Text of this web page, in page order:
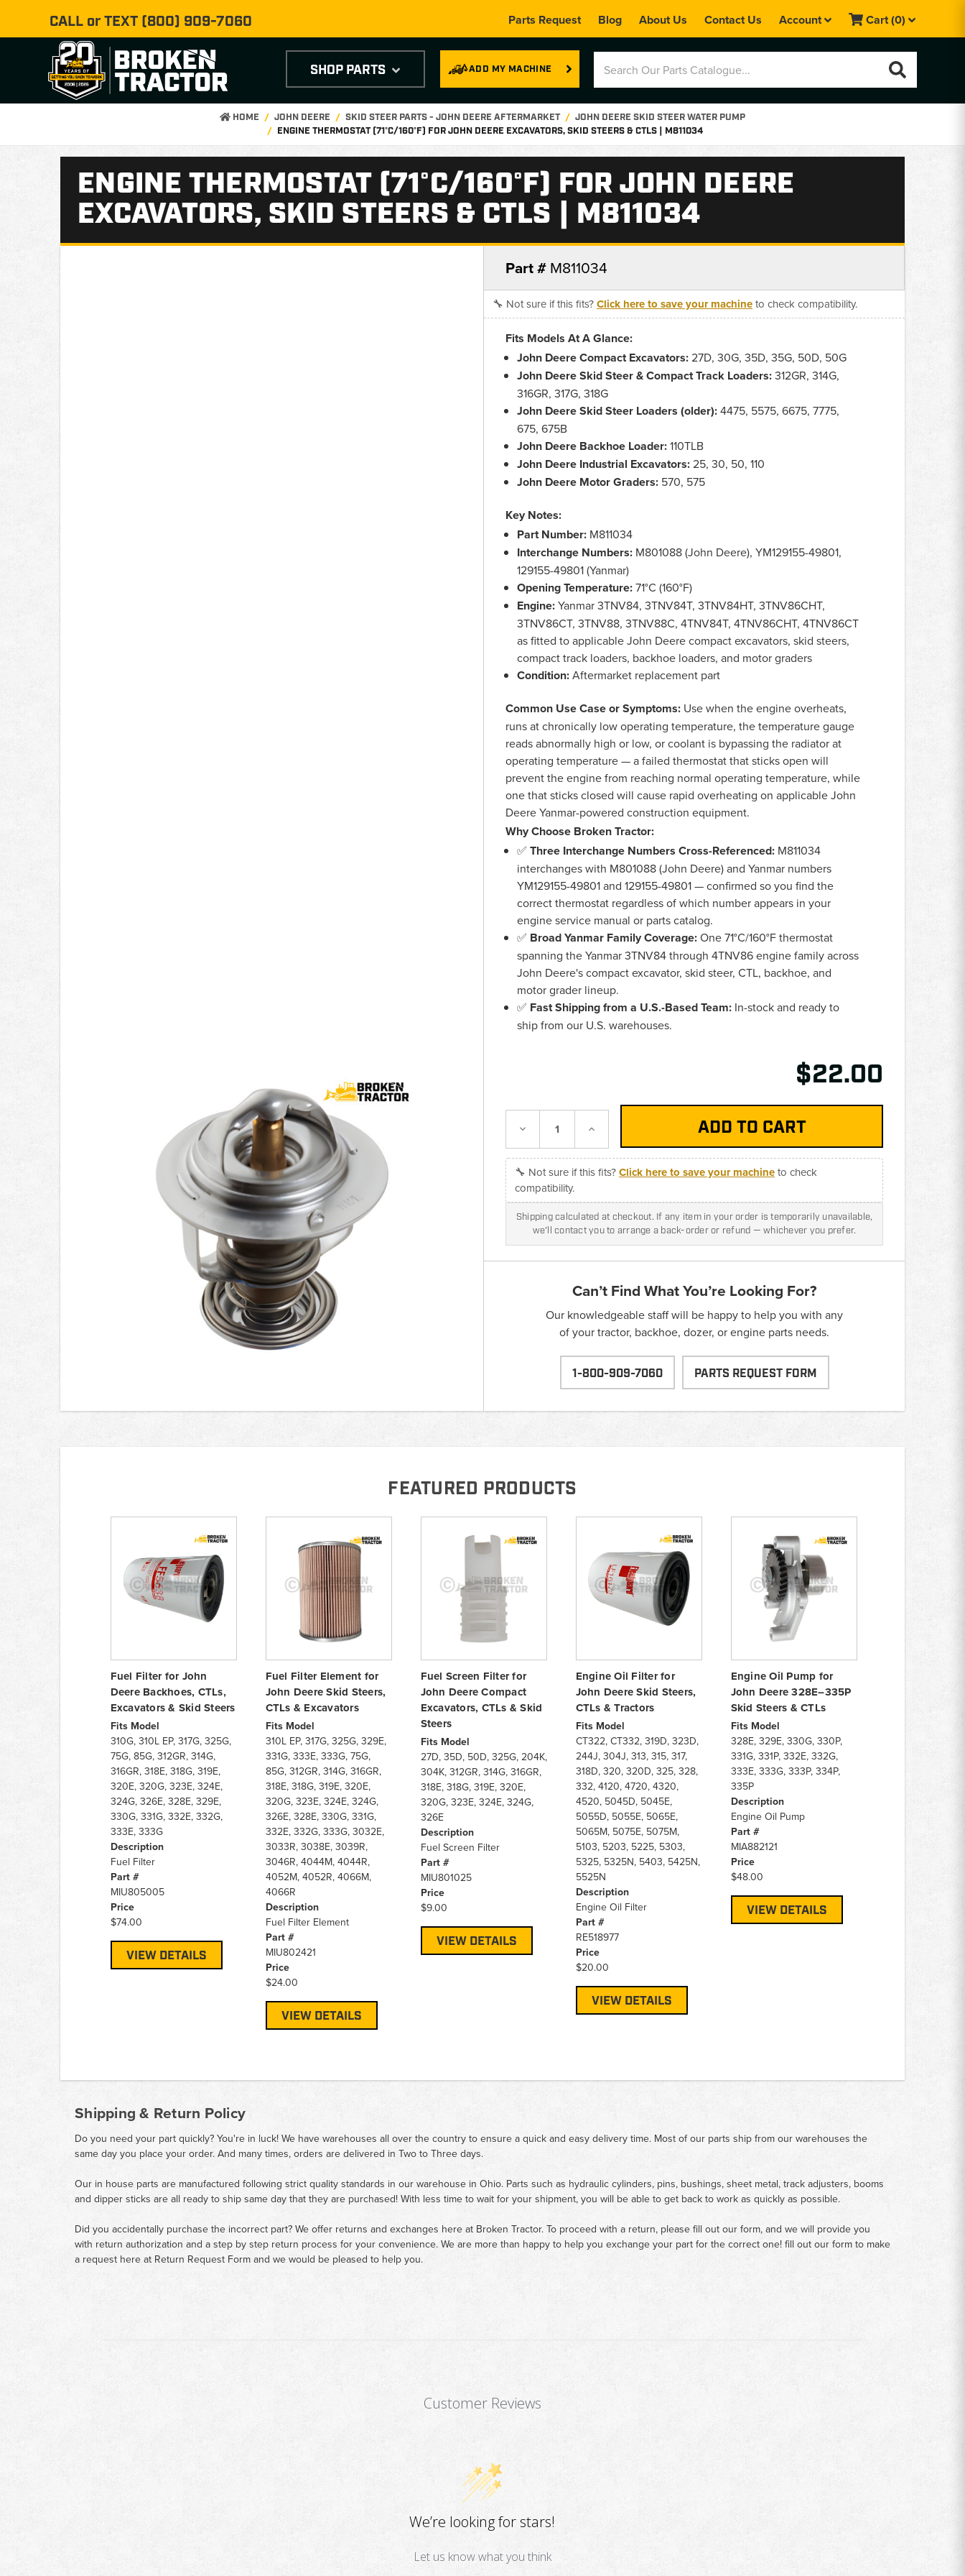
CALL or TEXT (800) 909-7060 Parts Request Blog About Us Contact Us Account Cart(0)
ADD MY MACHINE
SHOP PARTS
HOME JOHN DEERE SKID STEER PARTS - JOHN DEERE AFTERMARKET
JOHN DEERE SKID STEER WATER PUMP
ENGINE THERMOSTAT (71°C/160°F) FOR JOHN DEERE EXCAVATORS, SKID STEERS & CTLS | M811034
ENGINE THERMOSTAT (71°C/160°F) FOR JOHN DEERE
EXCAVATORS, SKID STEERS & CTLS | M811034
Part # M811034
🔧 Not sure if this fits?Click here to save your machineto check compatibility.
Fits Models At A Glance:
John Deere Compact Excavators:27D, 30G, 35D, 35G, 50D, 50G
John Deere Skid Steer & Compact Track Loaders:312GR, 314G,
316GR, 317G, 318G
John Deere Skid Steer Loaders (older):4475, 5575, 6675, 7775,
675, 675B
John Deere Backhoe Loader:110TLB
John Deere Industrial Excavators:25, 30, 50, 110
John Deere Motor Graders: 570, 575
Key Notes:
Part Number: M811034
Interchange Numbers: M801088 (John Deere), YM129155-49801,
129155-49801 (Yanmar)
Opening Temperature:71°C (160°F)
Engine:Yanmar 3TNV84, 3TNV84T, 3TNV84HT, 3TNV86CHT,
3TNV86CT, 3TNV88, 3TNV88C, 4TNV84T, 4TNV86CHT, 4TNV86CT
as fitted to applicable John Deere compact excavators, skid steers,
compact track loaders, backhoe loaders, and motor graders
Condition:Aftermarket replacement part
Common Use Case or Symptoms: Use when the engine overheats,
runs at chronically low operating temperature, the temperature gauge
reads abnormally high or low, or coolant is bypassing the radiator at
operating temperature — a failed thermostat that sticks open will
prevent the engine from reaching normal operating temperature, while
one that sticks closed will cause rapid overheating on applicable John
Deere Yanmar-powered construction equipment.
Why Choose Broken Tractor:
✅Three Interchange Numbers Cross-Referenced: M811034
interchanges with M801088 (John Deere) and Yanmar numbers
YM129155-49801 and 129155-49801 — confirmed so you find the
correct thermostat regardless of which number appears in your
engine service manual or parts catalog.
✅ Broad Yanmar Family Coverage:One 71°C/160°F thermostat
spanning the Yanmar 3TNV84 through 4TNV86 engine family across
John Deere's compact excavator, skid steer, CTL, backhoe, and
motor grader lineup.
✅ Fast Shipping from a U.S.-Based Team: In-stock and ready to
ship from our U.S. warehouses.
$22.00
Decrease Increase
🔧 Not sure if this fits?Click here to save your machineto check
compatibility.
Shipping calculated at checkout. If any item in your order is temporarily unavailable,
we'll contact you to arrange a back-order or refund — whichever you prefer.
Can’t Find What You’re Looking For?
Our knowledgeable staff will be happy to help you with any
of your tractor, backhoe, dozer, or engine parts needs.
1-800-909-7060 PARTS REQUEST FORM
FEATURED PRODUCTS
Fuel Filter for John
Deere Backhoes, CTLs,
Excavators & Skid Steers
Fits Model
310G, 310L EP, 317G, 325G,
75G, 85G, 312GR, 314G,
316GR, 318E, 318G, 319E,
320E, 320G, 323E, 324E,
324G, 326E, 328E, 329E,
330G, 331G, 332E, 332G,
333E, 333G
Description
Fuel Filter
Part #
MIU805005
Price
$74.00
VIEW DETAILS
Fuel Filter Element for
John Deere Skid Steers,
CTLs & Excavators
Fits Model
310L EP, 317G, 325G, 329E,
331G, 333E, 333G, 75G,
85G, 312GR, 314G, 316GR,
318E, 318G, 319E, 320E,
320G, 323E, 324E, 324G,
326E, 328E, 330G, 331G,
332E, 332G, 333G, 3032E,
3033R, 3038E, 3039R,
3046R, 4044M, 4044R,
4052M, 4052R, 4066M,
4066R
Description
Fuel Filter Element
Part #
MIU802421
Price
$24.00
VIEW DETAILS
Fuel Screen Filter for
John Deere Compact
Excavators, CTLs & Skid
Steers
Fits Model
27D, 35D, 50D, 325G, 204K,
304K, 312GR, 314G, 316GR,
318E, 318G, 319E, 320E,
320G, 323E, 324E, 324G,
326E
Description
Fuel Screen Filter
Part #
MIU801025
Price
$9.00
VIEW DETAILS
Engine Oil Filter for
John Deere Skid Steers,
CTLs & Tractors
Fits Model
CT322, CT332, 319D, 323D,
244J, 304J, 313, 315, 317,
318D, 320, 320D, 325, 328,
332, 4120, 4720, 4320,
4520, 5045D, 5045E,
5055D, 5055E, 5065E,
5065M, 5075E, 5075M,
5103, 5203, 5225, 5303,
5325, 5325N, 5403, 5425N,
5525N
Description
Engine Oil Filter
Part #
RE518977
Price
$20.00
VIEW DETAILS
Engine Oil Pump for
John Deere 328E–335P
Skid Steers & CTLs
Fits Model
328E, 329E, 330G, 330P,
331G, 331P, 332E, 332G,
333E, 333G, 333P, 334P,
335P
Description
Engine Oil Pump
Part #
MIA882121
Price
$48.00
VIEW DETAILS
Shipping & Return Policy
Do you need your part quickly? You're in luck! We have warehouses all over the country to ensure a quick and easy delivery time. Most of our parts ship from our warehouses the
same day you place your order. And many times, orders are delivered in Two to Three days.
Our in house parts are manufactured following strict quality standards in our warehouse in Ohio. Parts such as hydraulic cylinders, pins, bushings, sheet metal, track adjusters, booms
and dipper sticks are all ready to ship same day that they are purchased! With less time to wait for your shipment, you will be able to get back to work as quickly as possible.
Did you accidentally purchase the incorrect part? We offer returns and exchanges here at Broken Tractor. To proceed with a return, please fill out our form, and we will provide you
with return authorization and a step by step return process for your convenience. We are more than happy to help you exchange your part for the correct one! fill out our form to make
a request here at Return Request Form and we would be pleased to help you.
Customer Reviews
We’re looking for stars!
Let us know what you think